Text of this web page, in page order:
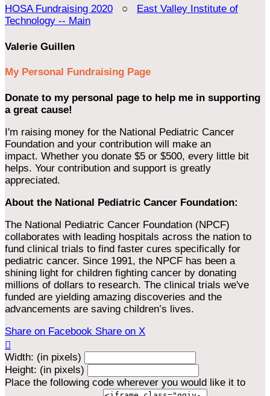
HOSA Fundraising 2020 ○ East Valley Institute of
Technology -- Main
Valerie Guillen
My Personal Fundraising Page
Donate to my personal page to help me in supporting
a great cause!
I'm raising money for the National Pediatric Cancer
Foundation and your contribution will make an
impact. Whether you donate $5 or $500, every little bit
helps. Your contribution and support is greatly
appreciated.
About the National Pediatric Cancer Foundation:
The National Pediatric Cancer Foundation (NPCF)
collaborates with leading hospitals across the nation to
fund clinical trials to find faster cures specifically for
pediatric cancer. Since 1991, the NPCF has been a
shining light for children fighting cancer by donating
millions of dollars to research. The clinical trials we've
funded are yielding amazing discoveries and the
advancements are saving children’s lives.
Share on Facebook Share on X

Width: (in pixels)
Height: (in pixels)
Place the following code wherever you would like it to